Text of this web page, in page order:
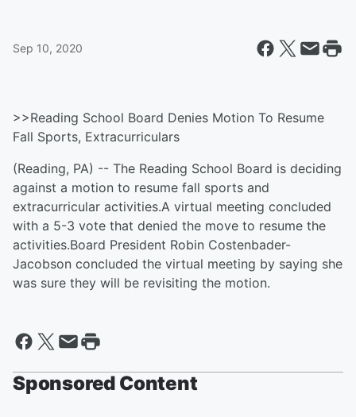
Sep 10, 2020
>>Reading School Board Denies Motion To Resume
Fall Sports, Extracurriculars
(Reading, PA) -- The Reading School Board is deciding
against a motion to resume fall sports and
extracurricular activities.A virtual meeting concluded
with a 5-3 vote that denied the move to resume the
activities.Board President Robin Costenbader-
Jacobson concluded the virtual meeting by saying she
was sure they will be revisiting the motion.
Sponsored Content